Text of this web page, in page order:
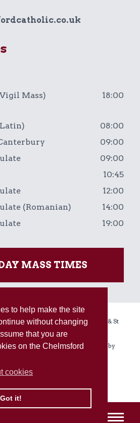
to help make the site
without changing
that you are
on the Chelmsford
cookies
Got it!
Mass) 18:00
08:00
09:00
09:00
10:45
12:00
(Romanian)
14:00
19:00
MASS TIMES
Name, Our Lady Immaculate & St
Canterbury Linked Parishes.
234092. All rights reserved. Built by